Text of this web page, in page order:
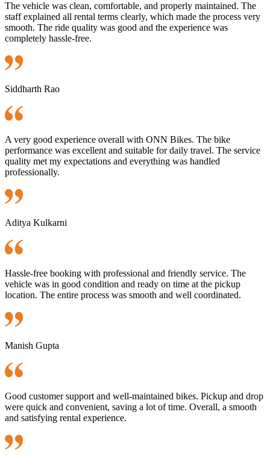
The vehicle was clean, comfortable, and properly maintained. The
staff explained all rental terms clearly, which made the process very
smooth. The ride quality was good and the experience was
completely hassle-free.
Siddharth Rao
A very good experience overall with ONN Bikes. The bike
performance was excellent and suitable for daily travel. The service
quality met my expectations and everything was handled
professionally.
Aditya Kulkarni
Hassle-free booking with professional and friendly service. The
vehicle was in good condition and ready on time at the pickup
location. The entire process was smooth and well coordinated.
Manish Gupta
Good customer support and well-maintained bikes. Pickup and drop
were quick and convenient, saving a lot of time. Overall, a smooth
and satisfying rental experience.